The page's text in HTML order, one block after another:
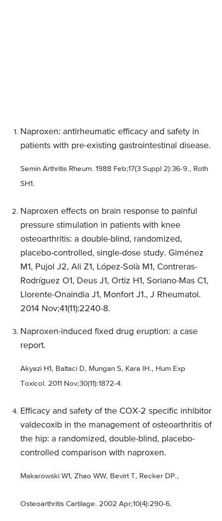
Naproxen: antirheumatic efficacy and safety in
patients with pre-existing gastrointestinal disease.
Semin Arthritis Rheum. 1988 Feb;17(3 Suppl 2):36-9., Roth
SH1.
Naproxen effects on brain response to painful
pressure stimulation in patients with knee
osteoarthritis: a double-blind, randomized,
placebo-controlled, single-dose study. Giménez
M1, Pujol J2, Ali Z1, López-Solà M1, Contreras-
Rodríguez O1, Deus J1, Ortiz H1, Soriano-Mas C1,
Llorente-Onaindia J1, Monfort J1., J Rheumatol.
2014 Nov;41(11):2240-8.
Naproxen-induced fixed drug eruption: a case
report.
Akyazi H1, Baltaci D, Mungan S, Kara IH., Hum Exp
Toxicol. 2011 Nov;30(11):1872-4.
Efficacy and safety of the COX-2 specific inhibitor
valdecoxib in the management of osteoarthritis of
the hip: a randomized, double-blind, placebo-
controlled comparison with naproxen.
Makarowski W1, Zhao WW, Bevirt T, Recker DP.,
Osteoarthritis Cartilage. 2002 Apr;10(4):290-6.